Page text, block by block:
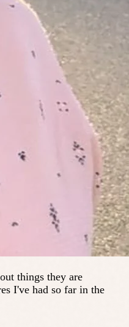
things they are
I've had so far in the